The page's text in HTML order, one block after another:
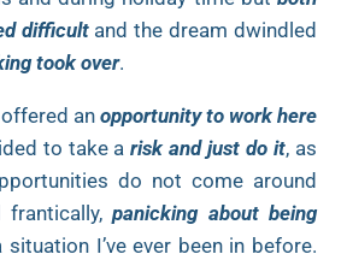
difficultand the dream dwindled
took over.
an opportunity to work here
to take arisk and just do it, as
do not come around
frantically,panicking about being
situation I’ve ever been in before.